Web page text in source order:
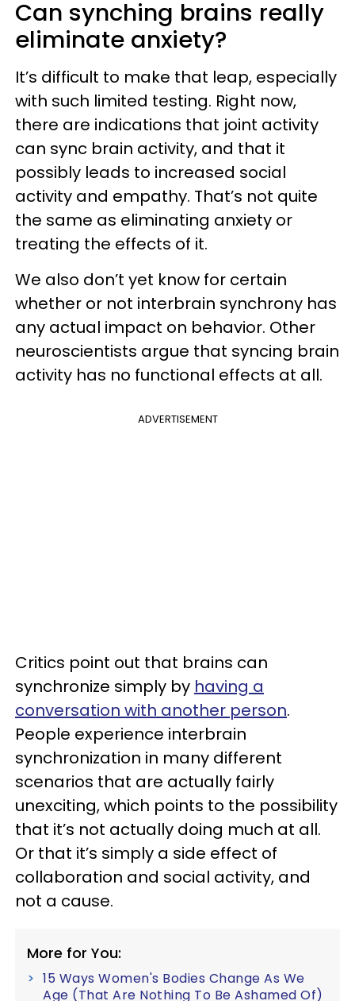
Can synching brains really
eliminate anxiety?
It’s difficult to make that leap, especially
with such limited testing. Right now,
there are indications that joint activity
can sync brain activity, and that it
possibly leads to increased social
activity and empathy. That’s not quite
the same as eliminating anxiety or
treating the effects of it.
We also don’t yet know for certain
whether or not interbrain synchrony has
any actual impact on behavior. Other
neuroscientists argue that syncing brain
activity has no functional effects at all.
ADVERTISEMENT
Critics point out that brains can
synchronize simply by having a
conversation with another person.
People experience interbrain
synchronization in many different
scenarios that are actually fairly
unexciting, which points to the possibility
that it’s not actually doing much at all.
Or that it’s simply a side effect of
collaboration and social activity, and
not a cause.
More for You:
15 Ways Women's Bodies Change As We
Age (That Are Nothing To Be Ashamed Of)